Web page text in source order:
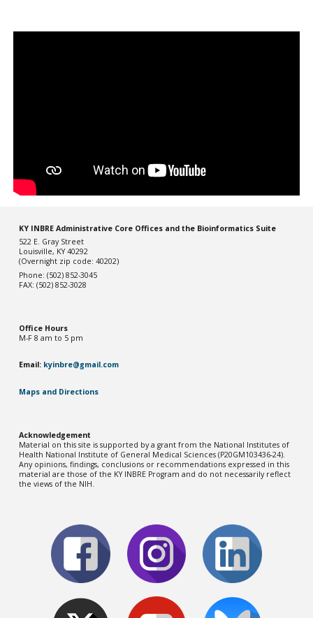
KY INBRE Administrative Core Offices and the Bioinformatics Suite
522 E. Gray Street
Louisville, KY 40292
(Overnight zip code: 40202)
Phone: (502) 852-3045
FAX: (502) 852-3028
Office Hours
M-F 8 am to 5 pm
Email: kyinbre@gmail.com
Maps and Directions
Acknowledgement
Material on this site is supported by a grant from the National Institutes of
Health National Institute of General Medical Sciences (P20GM103436-24).
Any opinions, findings, conclusions or recommendations expressed in this
material are those of the KY INBRE Program and do not necessarily reflect
the views of the NIH.